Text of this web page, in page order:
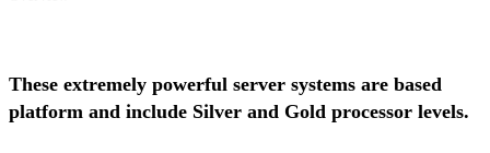
These extremely powerful server systems are based
platform and include Silver and Gold processor levels.